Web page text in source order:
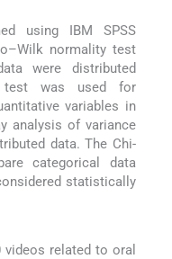
using IBM SPSS
normality test
were distributed
test was used for
variables in
analysis of variance
data. The Chi-
categorical data
statistically
related to oral